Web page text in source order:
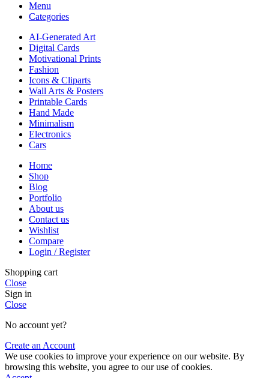
Menu
Categories
AI-Generated Art
Digital Cards
Motivational Prints
Fashion
Icons & Cliparts
Wall Arts & Posters
Printable Cards
Hand Made
Minimalism
Electronics
Cars
Home
Shop
Blog
Portfolio
About us
Contact us
Wishlist
Compare
Login / Register
Shopping cart
Close
Sign in
Close
No account yet?
Create an Account
We use cookies to improve your experience on our website. By
browsing this website, you agree to our use of cookies.